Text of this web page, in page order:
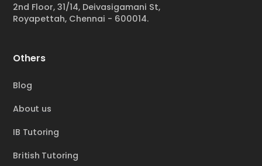
2nd Floor, 31/14, Deivasigamani St,
Royapettah, Chennai - 600014.
Others
Blog
About us
IB Tutoring
British Tutoring